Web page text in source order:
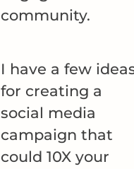
community.
I have a few
for creating a
social media
campaign that
could 10X your